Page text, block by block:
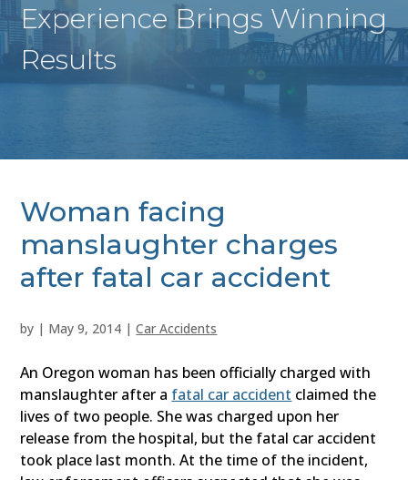
Experience Brings Winning
Results
Woman facing
manslaughter charges
after fatal car accident
by | May 9, 2014 |Car Accidents
An Oregon woman has been officially charged with
manslaughter after a fatal car accident claimed the
lives of two people. She was charged upon her
release from the hospital, but the fatal car accident
took place last month. At the time of the incident,